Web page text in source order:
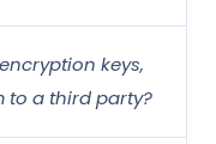
keys,
to a third party?